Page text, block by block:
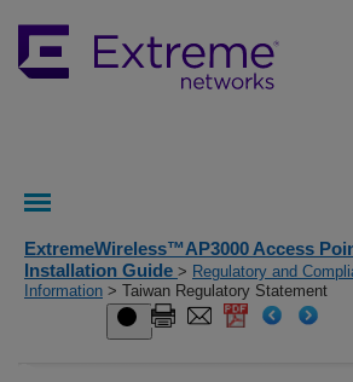
ExtremeWireless™AP3000 Access
Installation Guide > Regulatory and
Information > Taiwan Regulatory Statement